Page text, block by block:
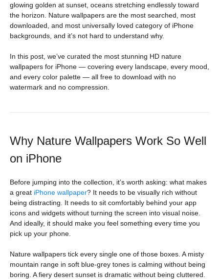
glowing golden at sunset, oceans stretching endlessly toward
the horizon. Nature wallpapers are the most searched, most
downloaded, and most universally loved category of iPhone
backgrounds, and it’s not hard to understand why.
In this post, we’ve curated the most stunning HD nature
wallpapers for iPhone — covering every landscape, every mood,
and every color palette — all free to download with no
watermark and no compression.
Why Nature Wallpapers Work So Well
on iPhone
Before jumping into the collection, it’s worth asking: what makes
a great iPhone wallpaper? It needs to be visually rich without
being distracting. It needs to sit comfortably behind your app
icons and widgets without turning the screen into visual noise.
And ideally, it should make you feel something every time you
pick up your phone.
Nature wallpapers tick every single one of those boxes. A misty
mountain range in soft blue-grey tones is calming without being
boring. A fiery desert sunset is dramatic without being cluttered.